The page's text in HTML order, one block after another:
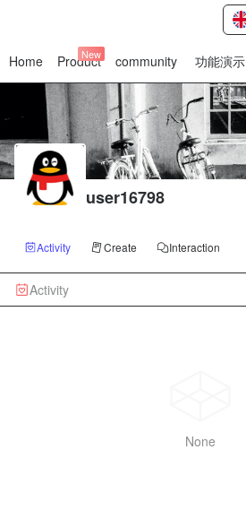
Home Product
New community 功能演示
user16798
Activity Create Interaction
Activity
None